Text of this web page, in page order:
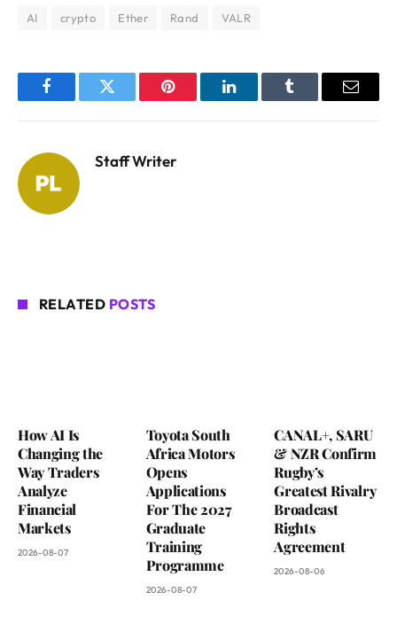
AI crypto Ether Rand VALR
FacebookTwitter Pinterest LinkedInTumblr Email
Staff Writer
RELATED POSTS
How AI Is
Changing the
Way Traders
Analyze
Financial
Markets
2026-08-07
Toyota South
Africa Motors
Opens
Applications
For The 2027
Graduate
Training
Programme
2026-08-07
CANAL+, SARU
& NZR Confirm
Rugby’s
Greatest Rivalry
Broadcast
Rights
Agreement
2026-08-06